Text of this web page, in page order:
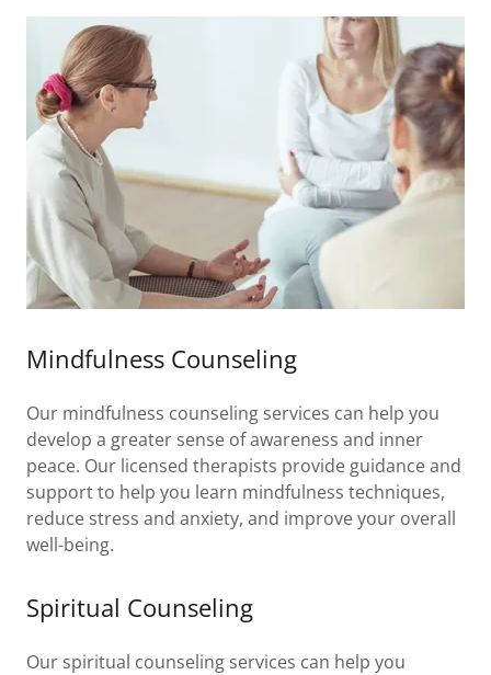
Mindfulness Counseling
Our mindfulness counseling services can help you
develop a greater sense of awareness and inner
peace. Our licensed therapists provide guidance and
support to help you learn mindfulness techniques,
reduce stress and anxiety, and improve your overall
well-being.
Spiritual Counseling
Our spiritual counseling services can help you